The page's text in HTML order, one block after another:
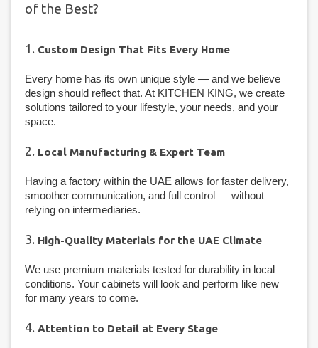
of the Best?
1. Custom Design That Fits Every Home
Every home has its own unique style — and we believe
design should reflect that. At KITCHEN KING, we create
solutions tailored to your lifestyle, your needs, and your
space.
2. Local Manufacturing & Expert Team
Having a factory within the UAE allows for faster delivery,
smoother communication, and full control — without
relying on intermediaries.
3. High-Quality Materials for the UAE Climate
We use premium materials tested for durability in local
conditions. Your cabinets will look and perform like new
for many years to come.
4. Attention to Detail at Every Stage